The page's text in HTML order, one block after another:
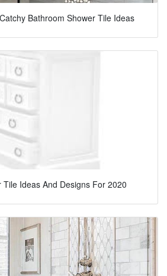
Bathroom Shower Tile Ideas
Tile Ideas And Designs For 2020